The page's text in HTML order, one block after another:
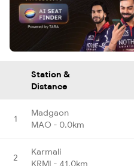
Station &
Distance
1
Madgaon
MAO - 0.0km
2
Karmali
KRMI - 41.0km